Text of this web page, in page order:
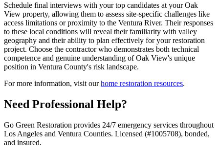
Schedule final interviews with your top candidates at your Oak
View property, allowing them to assess site-specific challenges like
access limitations or proximity to the Ventura River. Their responses
to these local conditions will reveal their familiarity with valley
geography and their ability to plan effectively for your restoration
project. Choose the contractor who demonstrates both technical
competence and genuine understanding of Oak View's unique
position in Ventura County's risk landscape.
For more information, visit ourhome restoration resources.
Need Professional Help?
Go Green Restoration provides 24/7 emergency services throughout
Los Angeles and Ventura Counties. Licensed (#1005708), bonded,
and insured.